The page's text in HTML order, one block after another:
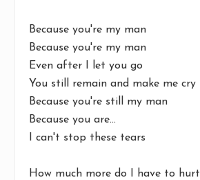
Because you're my man
Because you're my man
Even after I let you go
You still remain and make me cry
Because you're still my man
Because you are...
I can't stop these tears
How much more do I have to hurt